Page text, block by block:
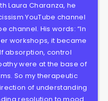
Laura Charanza, he
YouTube channel
channel. His words: “In
workshops, it became
absorption, control
were at the base of
So my therapeutic
of understanding